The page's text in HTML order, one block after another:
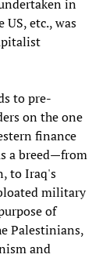
in
US, etc., was
to pre-
on the one
finance
a breed—from
to Iraq's
military
of
Palestinians,
and